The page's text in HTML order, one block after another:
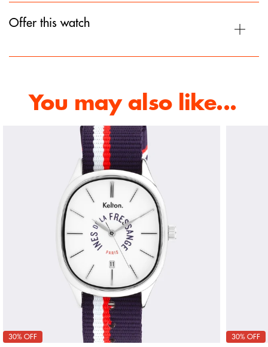
Offer this watch
You may also like...
30% OFF 30% OFF